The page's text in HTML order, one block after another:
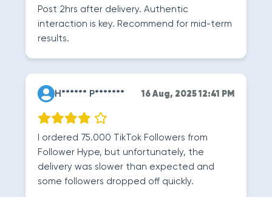
Post 2hrs after delivery. Authentic
interaction is key. Recommend for mid-term
results.
H****** P******* 16 Aug, 2025 12:41 PM
I ordered 75.000 TikTok Followers from
Follower Hype, but unfortunately, the
delivery was slower than expected and
some followers dropped off quickly.